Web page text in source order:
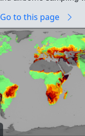
Go to this page